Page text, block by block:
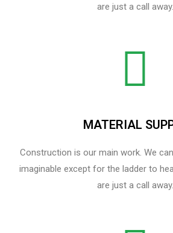
are just a call away.
MATERIAL
Construction is our main work. We
imaginable except for the ladder to
are just a call away.